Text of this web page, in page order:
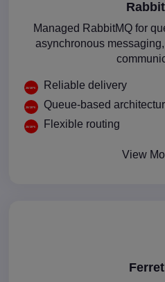
Managed RabbitMQ for
asynchronous
Reliable delivery
Queue-based
Flexible routing
View